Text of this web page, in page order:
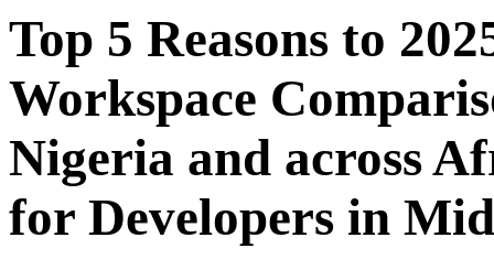
Top 5 Reasons to
Workspace
Nigeria and across
for Developers in